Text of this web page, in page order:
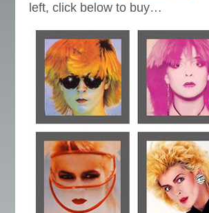
left, click below to buy…